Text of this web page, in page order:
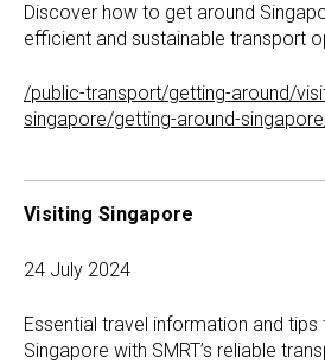
Discover how to get around
efficient and sustainable transport
/public-transport/getting-around/
singapore/getting-around-
Visiting Singapore
24 July 2024
Essential travel information and
Singapore with SMRT’s reliable